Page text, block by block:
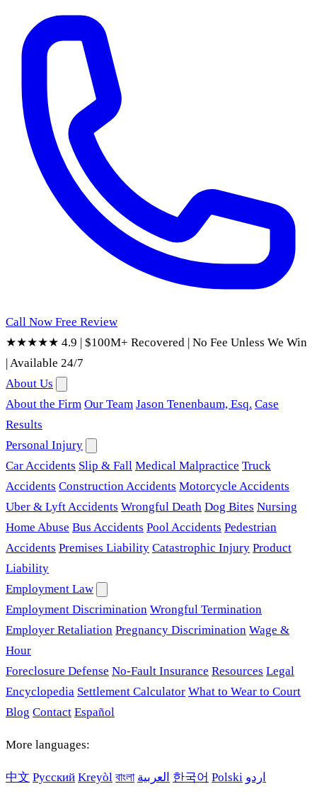
Call Now Free Review
★★★★★ 4.9 | $100M+ Recovered | No Fee Unless We Win
|Available 24/7
About Us
About the Firm Our Team Jason Tenenbaum, Esq. Case
Results
Personal Injury
Car Accidents Slip & Fall Medical Malpractice Truck
Accidents Construction Accidents Motorcycle Accidents
Uber & Lyft Accidents Wrongful Death Dog Bites Nursing
Home Abuse Bus Accidents Pool Accidents Pedestrian
Accidents Premises Liability Catastrophic Injury Product
Liability
Employment Law
Employment Discrimination Wrongful Termination
Employer Retaliation Pregnancy Discrimination Wage &
Hour
Foreclosure Defense No-Fault Insurance Resources Legal
Encyclopedia Settlement Calculator What to Wear to Court
Blog Contact Español
More languages:
中文 Русский Kreyòl বাংলা العربية 한국어 Polski اردو